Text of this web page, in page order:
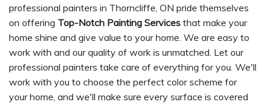
professional painters in Thorncliffe, ON pride themselves
on offering Top-Notch Painting Services that make your
home shine and give value to your home. We are easy to
work with and our quality of work is unmatched. Let our
professional painters take care of everything for you. We'll
work with you to choose the perfect color scheme for
your home, and we'll make sure every surface is covered